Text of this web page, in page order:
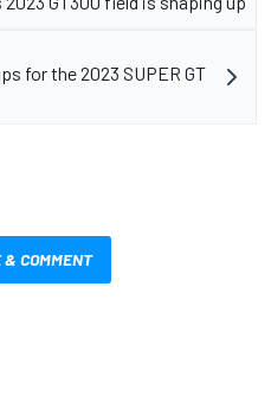
for the 2023 SUPER GT
& COMMENT